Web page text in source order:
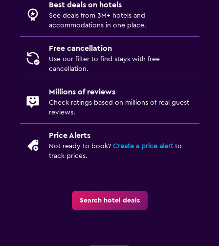
Best deals on hotels
See deals from 3M+ hotels and
accommodations in one place.
Free cancellation
Use our filter to find stays with free
cancellation.
Millions of reviews
Check ratings based on millions of real guest
reviews.
Price Alerts
Not ready to book? Create a price alertto
track prices.
Search hotel deals